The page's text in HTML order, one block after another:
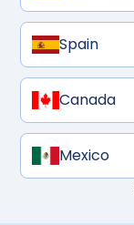
Spain
Canada
Mexico